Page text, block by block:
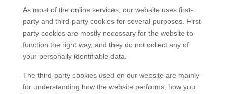
As most of the online services, our website uses first-
party and third-party cookies for several purposes. First-
party cookies are mostly necessary for the website to
function the right way, and they do not collect any of
your personally identifiable data.
The third-party cookies used on our website are mainly
for understanding how the website performs, how you